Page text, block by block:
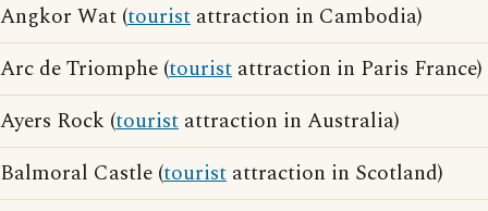
Angkor Wat (tourist attraction in Cambodia)
Arc de Triomphe (tourist attraction in Paris France)
Ayers Rock (tourist attraction in Australia)
Balmoral Castle (tourist attraction in Scotland)